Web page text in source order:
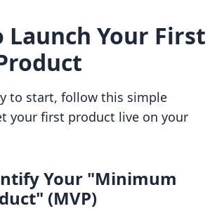
Launch Your First
to start, follow this simple
your first product live on your
Your "Minimum
(MVP)